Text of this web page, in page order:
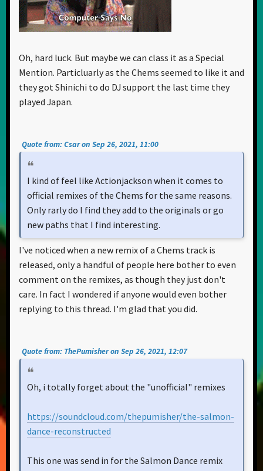
Oh, hard luck. But maybe we can class it as a Special
Mention. Particluarly as the Chems seemed to like it and
they got Shinichi to do DJ support the last time they
played Japan.
Quote from: Csar on Sep 26, 2021, 11:00
I kind of feel like Actionjackson when it comes to
official remixes of the Chems for the same reasons.
Only rarly do I find they add to the originals or go
new paths that I find interesting.
I've noticed when a new remix of a Chems track is
released, only a handful of people here bother to even
comment on the remixes, as though they just don't
care. In fact I wondered if anyone would even bother
replying to this thread. I'm glad that you did.
Quote from: ThePumisher on Sep 26, 2021, 12:07
Oh, i totally forget about the "unofficial" remixes
https://soundcloud.com/thepumisher/the-salmon-
dance-reconstructed
This one was send in for the Salmon Dance remix